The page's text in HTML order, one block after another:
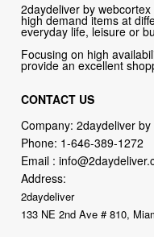
2daydeliver by
high demand items at
everyday life, leisure or
Focusing on high
provide an excellent
CONTACT US
Company: 2daydeliver
Phone: 1-646-389-1272
Email :
Address:
2daydeliver
133 NE 2nd Ave # 810,